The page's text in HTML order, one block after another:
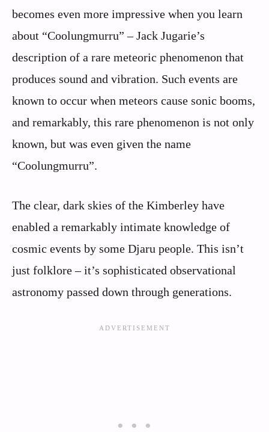
becomes even more impressive when you learn
about “Coolungmurru” – Jack Jugarie’s
description of a rare meteoric phenomenon that
produces sound and vibration. Such events are
known to occur when meteors cause sonic booms,
and remarkably, this rare phenomenon is not only
known, but was even given the name
“Coolungmurru”.
The clear, dark skies of the Kimberley have
enabled a remarkably intimate knowledge of
cosmic events by some Djaru people. This isn’t
just folklore – it’s sophisticated observational
astronomy passed down through generations.